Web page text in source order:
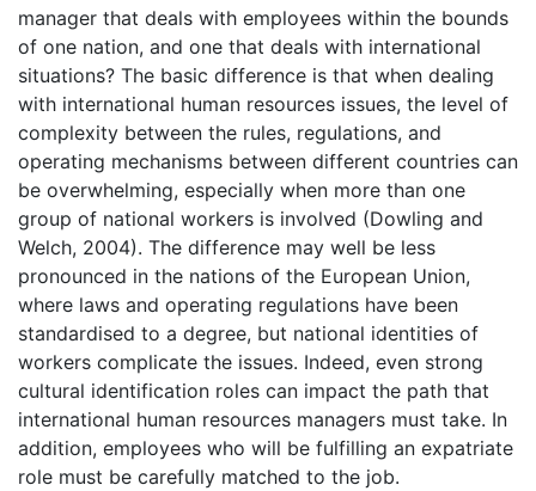
manager that deals with employees within the bounds
of one nation, and one that deals with international
situations? The basic difference is that when dealing
with international human resources issues, the level of
complexity between the rules, regulations, and
operating mechanisms between different countries can
be overwhelming, especially when more than one
group of national workers is involved (Dowling and
Welch, 2004). The difference may well be less
pronounced in the nations of the European Union,
where laws and operating regulations have been
standardised to a degree, but national identities of
workers complicate the issues. Indeed, even strong
cultural identification roles can impact the path that
international human resources managers must take. In
addition, employees who will be fulfilling an expatriate
role must be carefully matched to the job.